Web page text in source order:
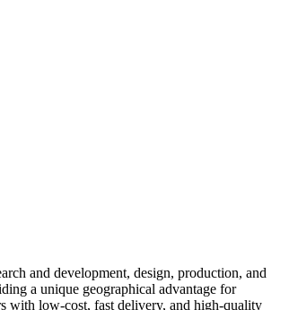
and development, design, production, and
a unique geographical advantage for
with low-cost, fast delivery, and high-quality